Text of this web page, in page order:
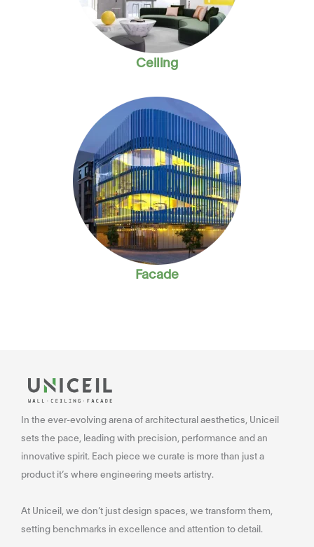
Ceiling
Facade
In the ever-evolving arena of architectural aesthetics, Uniceil
sets the pace, leading with precision, performance and an
innovative spirit. Each piece we curate is more than just a
product it’s where engineering meets artistry.
At Uniceil, we don’t just design spaces, we transform them,
setting benchmarks in excellence and attention to detail.